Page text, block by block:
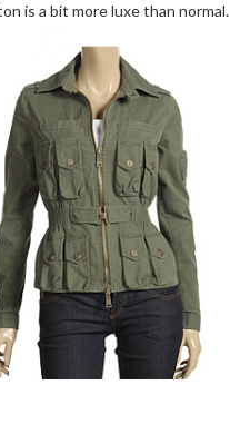
is a bit more luxe than normal.